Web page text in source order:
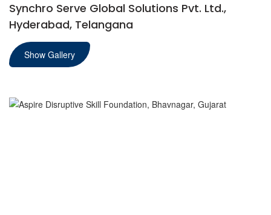
Synchro Serve Global Solutions Pvt. Ltd.,
Hyderabad, Telangana
Show Gallery